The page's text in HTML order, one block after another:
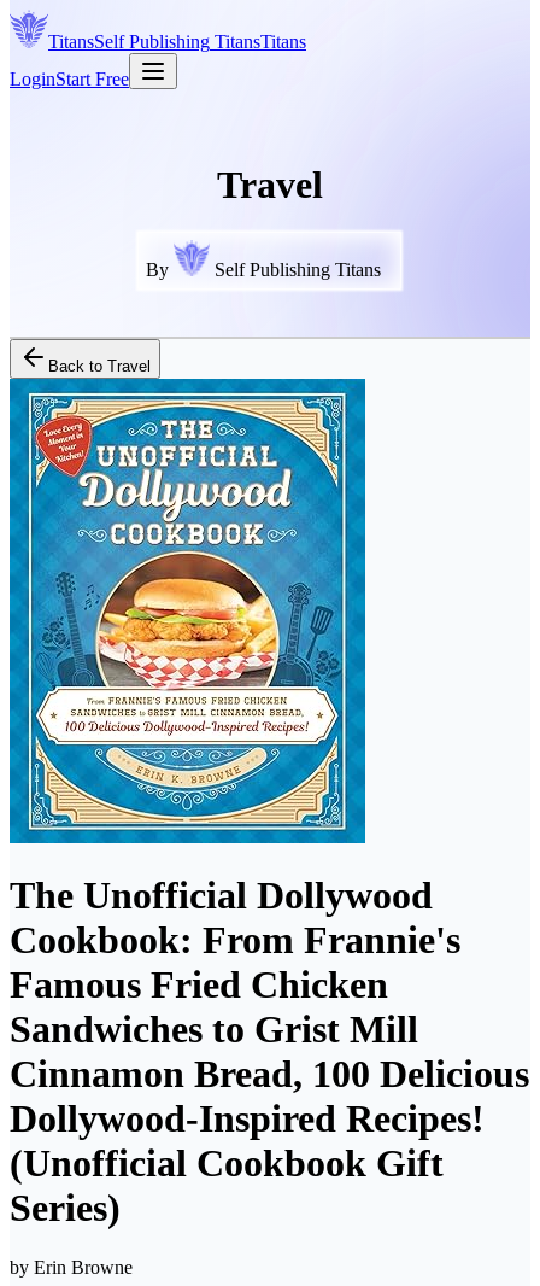
TitansSelf Publishing TitansTitans
LoginStart Free
Travel
By Self Publishing Titans
Back to Travel
The Unofficial Dollywood
Cookbook: From Frannie's
Famous Fried Chicken
Sandwiches to Grist Mill
Cinnamon Bread, 100 Delicious
Dollywood-Inspired Recipes!
(Unofficial Cookbook Gift
Series)
by Erin Browne